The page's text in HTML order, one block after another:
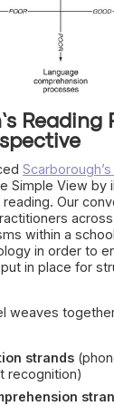
Reading
Simple View by
Our
within a
in order to
in place for
weaves
strands
recognition)